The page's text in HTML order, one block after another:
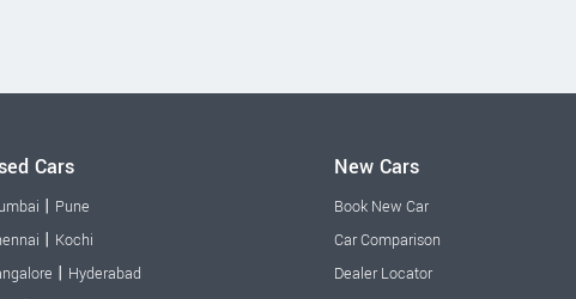
Cars
| Pune
| Kochi
| Hyderabad
New Cars
Book New Car
Car Comparison
Dealer Locator